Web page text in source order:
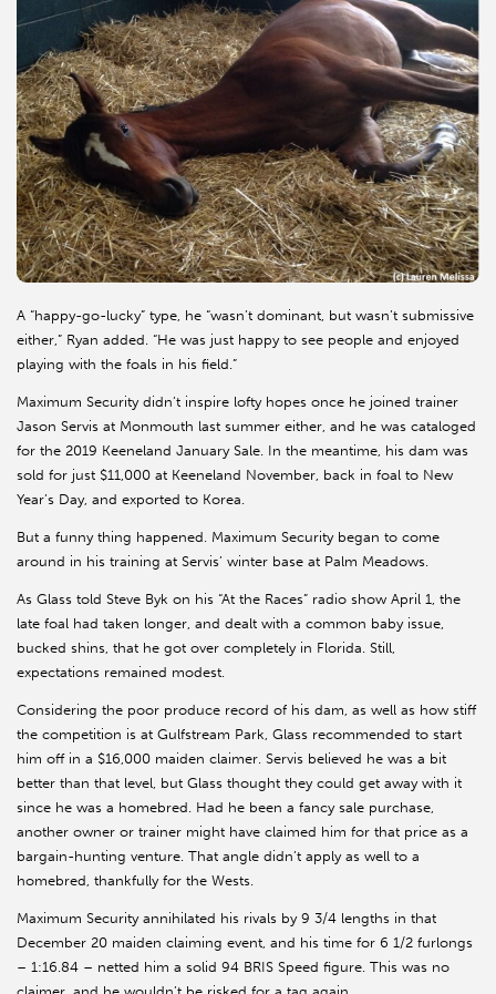
A “happy-go-lucky” type, he “wasn’t dominant, but wasn’t submissive
either,” Ryan added. “He was just happy to see people and enjoyed
playing with the foals in his field.”
Maximum Security didn’t inspire lofty hopes once he joined trainer
Jason Servis at Monmouth last summer either, and he was cataloged
for the 2019 Keeneland January Sale. In the meantime, his dam was
sold for just $11,000 at Keeneland November, back in foal to New
Year’s Day, and exported to Korea.
But a funny thing happened. Maximum Security began to come
around in his training at Servis’ winter base at Palm Meadows.
As Glass told Steve Byk on his “At the Races” radio show April 1, the
late foal had taken longer, and dealt with a common baby issue,
bucked shins, that he got over completely in Florida. Still,
expectations remained modest.
Considering the poor produce record of his dam, as well as how stiff
the competition is at Gulfstream Park, Glass recommended to start
him off in a $16,000 maiden claimer. Servis believed he was a bit
better than that level, but Glass thought they could get away with it
since he was a homebred. Had he been a fancy sale purchase,
another owner or trainer might have claimed him for that price as a
bargain-hunting venture. That angle didn’t apply as well to a
homebred, thankfully for the Wests.
Maximum Security annihilated his rivals by 9 3/4 lengths in that
December 20 maiden claiming event, and his time for 6 1/2 furlongs
– 1:16.84 – netted him a solid 94 BRIS Speed figure. This was no